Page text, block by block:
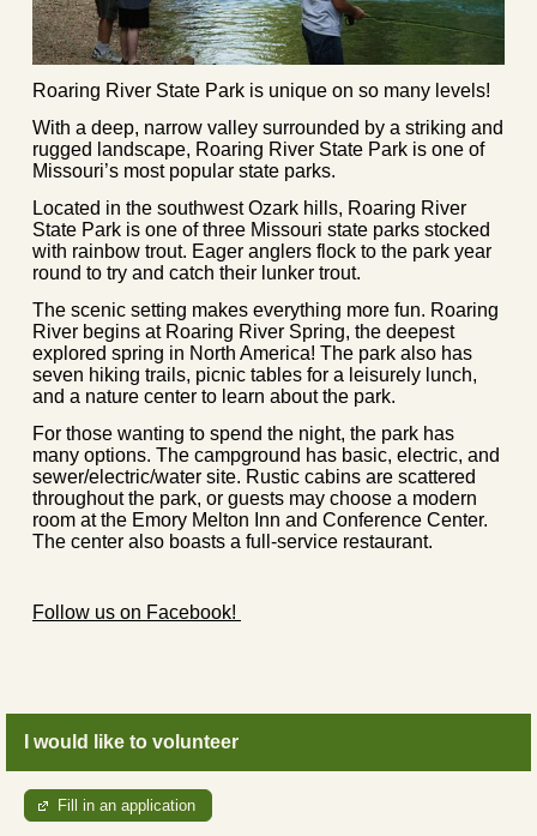
Roaring River State Park is unique on so many levels!
With a deep, narrow valley surrounded by a striking and
rugged landscape, Roaring River State Park is one of
Missouri’s most popular state parks.
Located in the southwest Ozark hills, Roaring River
State Park is one of three Missouri state parks stocked
with rainbow trout. Eager anglers flock to the park year
round to try and catch their lunker trout.
The scenic setting makes everything more fun. Roaring
River begins at Roaring River Spring, the deepest
explored spring in North America! The park also has
seven hiking trails, picnic tables for a leisurely lunch,
and a nature center to learn about the park.
For those wanting to spend the night, the park has
many options. The campground has basic, electric, and
sewer/electric/water site. Rustic cabins are scattered
throughout the park, or guests may choose a modern
room at the Emory Melton Inn and Conference Center.
The center also boasts a full-service restaurant.
Follow us on Facebook!
I would like to volunteer
Fill in an application